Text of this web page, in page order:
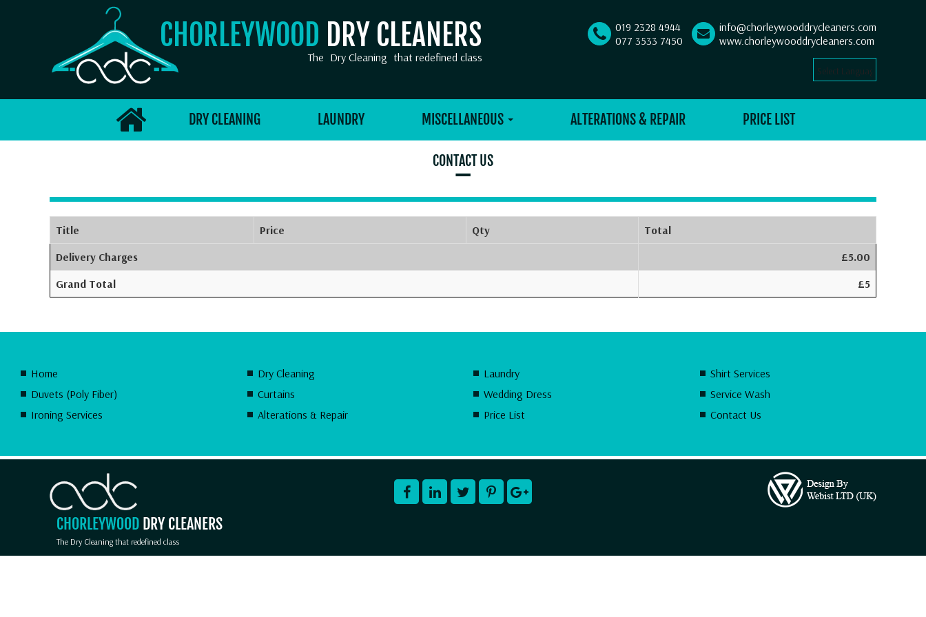
CHORLEYWOOD DRY CLEANERS
019 2328 4944
077 3533 7450
info@chorleywooddrycleaners.com
www.chorleywooddrycleaners.com
Select Language
The Dry Cleaning that redefined class
DRY CLEANING LAUNDRY MISCELLANEOUS ALTERATIONS & REPAIR PRICE LIST
CONTACT US
–
Title Price Qty
Total
Delivery Charges
£5.00
Grand Total
£5
Home Dry Cleaning Laundry
Shirt Services
Duvets (Poly Fiber)
Curtains Wedding Dress
Service Wash
Ironing Services
Alterations & Repair Price List Contact Us
CHORLEYWOOD DRY CLEANERS
The Dry Cleaning that redefined class